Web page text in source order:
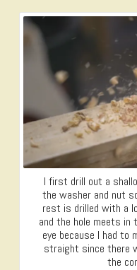
I first drill out a
the washer and nut
rest is drilled with a
and the hole meets in
eye because I had to
straight since there
the